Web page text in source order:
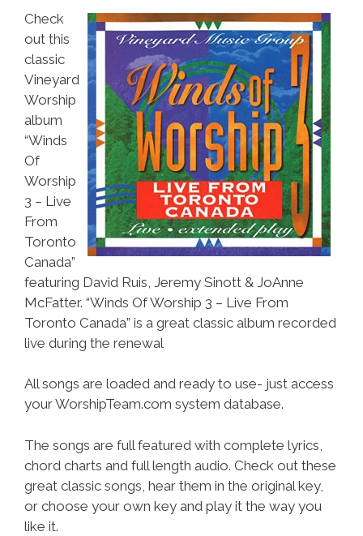
Check
out this
classic
Vineyard
Worship
album
“Winds
Of
Worship
3 – Live
From
Toronto
Canada”
featuring David Ruis, Jeremy Sinott & JoAnne
McFatter. “Winds Of Worship 3 – Live From
Toronto Canada” is a great classic album recorded
live during the renewal
All songs are loaded and ready to use- just access
your WorshipTeam.com system database.
The songs are full featured with complete lyrics,
chord charts and full length audio. Check out these
great classic songs, hear them in the original key,
or choose your own key and play it the way you
like it.